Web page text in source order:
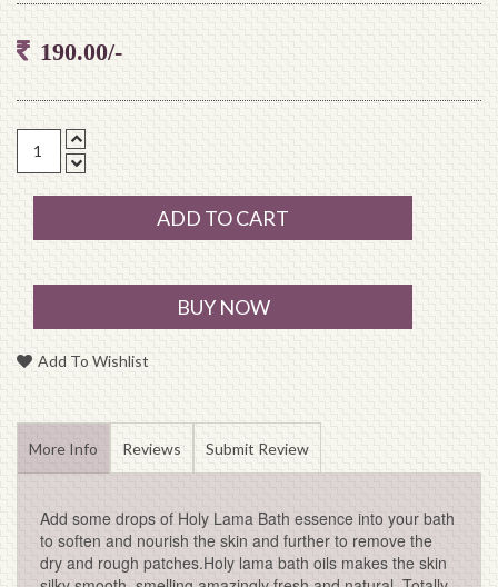
190.00/-
ADD TO CART
BUY NOW
Add To Wishlist
More Info Reviews Submit Review
Add some drops of Holy Lama Bath essence into your bath
to soften and nourish the skin and further to remove the
dry and rough patches.Holy lama bath oils makes the skin